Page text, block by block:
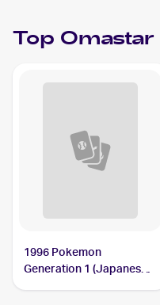
Top Omastar
1996 Pokemon
Generation 1 (Japanese)